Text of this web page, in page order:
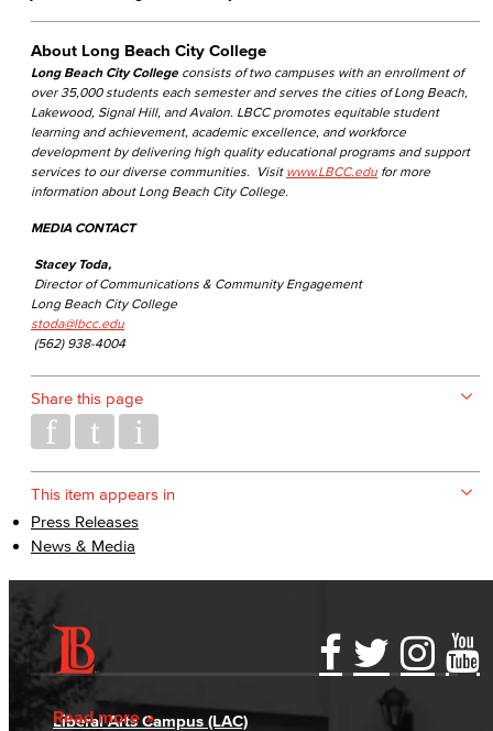
About Long Beach City College
Long Beach City College consists of two campuses with an enrollment of
over 35,000 students each semester and serves the cities of Long Beach,
Lakewood, Signal Hill, and Avalon. LBCC promotes equitable student
learning and achievement, academic excellence, and workforce
development by delivering high quality educational programs and support
services to our diverse communities. Visit www.LBCC.edu for more
information about Long Beach City College.
MEDIA CONTACT
Stacey Toda,
Director of Communications & Community Engagement
Long Beach City College
stoda@lbcc.edu
(562) 938-4004
Share this page
This item appears in
Press Releases
News & Media
Read more
Accessibility Statement
Accreditation
Gainful Employment Disclosure
Fraud Reporting
Directory
Careers
Liberal Arts Campus (LAC)